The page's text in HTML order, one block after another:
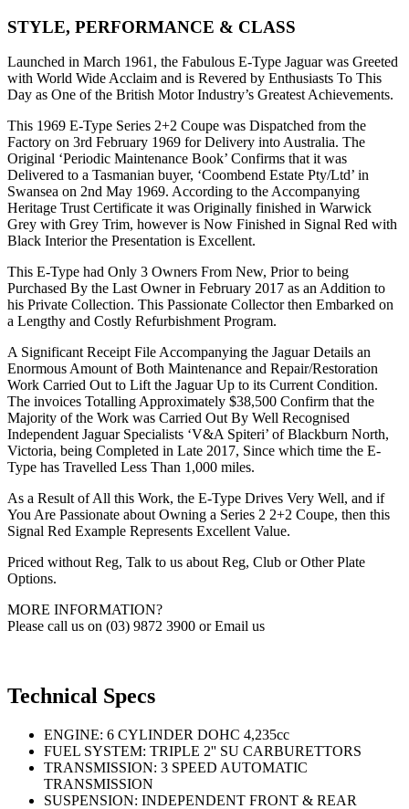
STYLE, PERFORMANCE & CLASS
Launched in March 1961, the Fabulous E-Type Jaguar was Greeted
with World Wide Acclaim and is Revered by Enthusiasts To This
Day as One of the British Motor Industry’s Greatest Achievements.
This 1969 E-Type Series 2+2 Coupe was Dispatched from the
Factory on 3rd February 1969 for Delivery into Australia. The
Original ‘Periodic Maintenance Book’ Confirms that it was
Delivered to a Tasmanian buyer, ‘Coombend Estate Pty/Ltd’ in
Swansea on 2nd May 1969. According to the Accompanying
Heritage Trust Certificate it was Originally finished in Warwick
Grey with Grey Trim, however is Now Finished in Signal Red with
Black Interior the Presentation is Excellent.
This E-Type had Only 3 Owners From New, Prior to being
Purchased By the Last Owner in February 2017 as an Addition to
his Private Collection. This Passionate Collector then Embarked on
a Lengthy and Costly Refurbishment Program.
A Significant Receipt File Accompanying the Jaguar Details an
Enormous Amount of Both Maintenance and Repair/Restoration
Work Carried Out to Lift the Jaguar Up to its Current Condition.
The invoices Totalling Approximately $38,500 Confirm that the
Majority of the Work was Carried Out By Well Recognised
Independent Jaguar Specialists ‘V&A Spiteri’ of Blackburn North,
Victoria, being Completed in Late 2017, Since which time the E-
Type has Travelled Less Than 1,000 miles.
As a Result of All this Work, the E-Type Drives Very Well, and if
You Are Passionate about Owning a Series 2 2+2 Coupe, then this
Signal Red Example Represents Excellent Value.
Priced without Reg, Talk to us about Reg, Club or Other Plate
Options.
MORE INFORMATION?
Please call us on (03) 9872 3900 or Email us
Technical Specs
ENGINE: 6 CYLINDER DOHC 4,235cc
FUEL SYSTEM: TRIPLE 2'' SU CARBURETTORS
TRANSMISSION: 3 SPEED AUTOMATIC
TRANSMISSION
SUSPENSION: INDEPENDENT FRONT & REAR